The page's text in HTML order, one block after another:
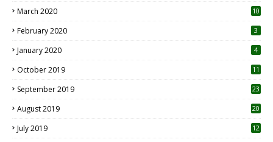
March 2020
10
February 2020 3
January 2020 4
October 2019
11
September 2019
23
August 2019
20
July 2019
12